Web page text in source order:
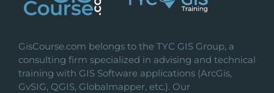
GisCourse.com belongs to the TYC GIS Group, a
consulting firm specialized in advising and technical
training with GIS Software applications (ArcGis,
GvSIG, QGIS, Globalmapper, etc.). Our